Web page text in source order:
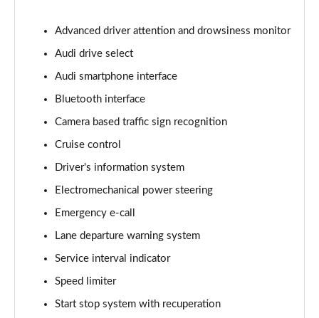
Page 12 of 97
25 TFSI Sport 5dr
35 TFSI Sport 5dr S Tronic
30 TFSI Sport 5dr
25 TFSI Sport 5dr S Tronic
Page 16 of 97
30 TFSI 110 Sport 5dr S Tronic
Page 17 of 97
30 TFSI Sport 5dr S Tronic
Advanced driver attention and drowsiness monitor
Audi drive select
Audi smartphone interface
Bluetooth interface
Camera based traffic sign recognition
Cruise control
Driver's information system
Electromechanical power steering
Emergency e-call
Lane departure warning system
Service interval indicator
Speed limiter
Start stop system with recuperation